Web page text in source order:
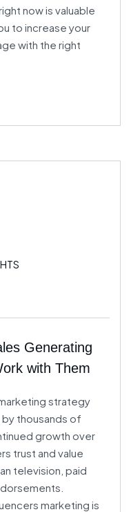
now is valuable
to increase your
with the right
Generating
with Them
strategy
thousands of
growth over
trust and value
television, paid
marketing is